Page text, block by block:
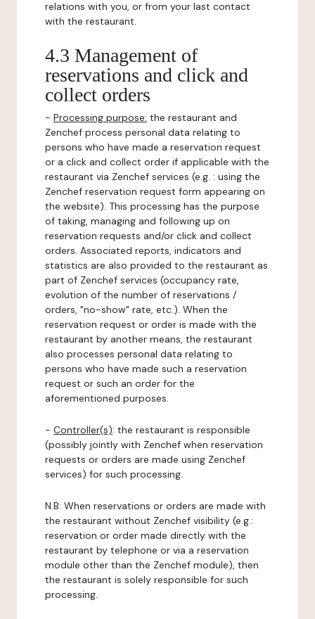
relations with you, or from your last contact
with the restaurant.
4.3 Management of
reservations and click and
collect orders
- Processing purpose: the restaurant and
Zenchef process personal data relating to
persons who have made a reservation request
or a click and collect order if applicable with the
restaurant via Zenchef services (e.g. : using the
Zenchef reservation request form appearing on
the website). This processing has the purpose
of taking, managing and following up on
reservation requests and/or click and collect
orders. Associated reports, indicators and
statistics are also provided to the restaurant as
part of Zenchef services (occupancy rate,
evolution of the number of reservations /
orders, "no-show" rate, etc.). When the
reservation request or order is made with the
restaurant by another means, the restaurant
also processes personal data relating to
persons who have made such a reservation
request or such an order for the
aforementioned purposes.
- Controller(s): the restaurant is responsible
(possibly jointly with Zenchef when reservation
requests or orders are made using Zenchef
services) for such processing.
N.B: When reservations or orders are made with
the restaurant without Zenchef visibility (e.g.:
reservation or order made directly with the
restaurant by telephone or via a reservation
module other than the Zenchef module), then
the restaurant is solely responsible for such
processing.